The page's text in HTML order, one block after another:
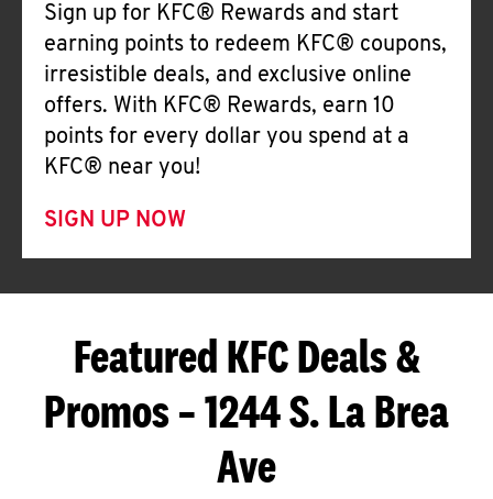
Sign up for KFC® Rewards and start
earning points to redeem KFC® coupons,
irresistible deals, and exclusive online
offers. With KFC® Rewards, earn 10
points for every dollar you spend at a
KFC® near you!
SIGN UP NOW
Featured KFC Deals &
Promos – 1244 S. La Brea
Ave